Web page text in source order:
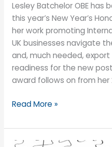
Lesley Batchelor OBE has
this year’s New Year’s
her work promoting
UK businesses navigate
and, much needed,
readiness for the new
award follows on from her
Lesley
OBE
is
Read More »